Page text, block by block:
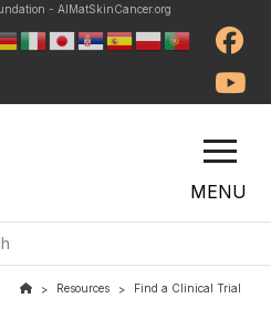
- AIMatSkinCancer.org
MENU
> Resources > Find a Clinical Trial